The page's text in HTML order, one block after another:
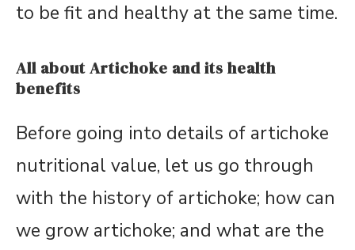
to be fit and healthy at the same time.
All about Artichoke and its health
benefits
Before going into details of artichoke
nutritional value, let us go through
with the history of artichoke; how can
we grow artichoke; and what are the